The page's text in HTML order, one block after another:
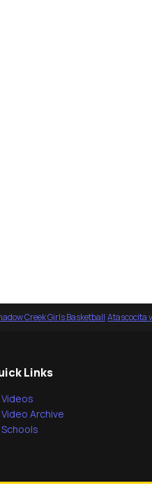
Creek Girls Basketball·Atascocita
Links
Videos
Video Archive
Schools